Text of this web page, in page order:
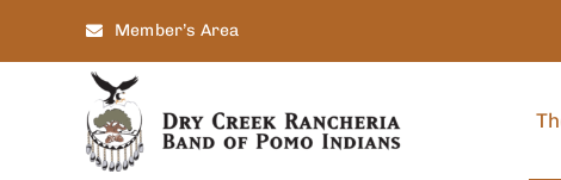
Member’s Area